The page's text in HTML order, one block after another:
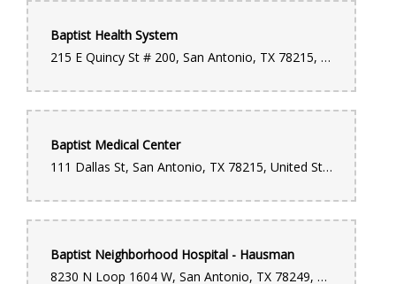
Baptist Health System
215 E Quincy St # 200, San Antonio, TX 78215, United States
Baptist Medical Center
111 Dallas St, San Antonio, TX 78215, United States
Baptist Neighborhood Hospital - Hausman
8230 N Loop 1604 W, San Antonio, TX 78249, United States